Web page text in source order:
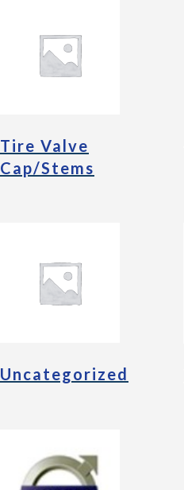
Tire Valve
Cap/Stems
Uncategorized